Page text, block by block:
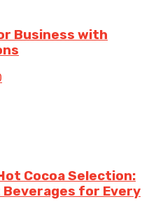
Business with
Cocoa Selection:
for Every